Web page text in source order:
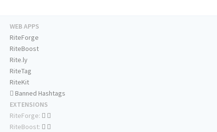
WEB APPS
RiteForge
RiteBoost
Rite.ly
RiteTag
RiteKit
Banned Hashtags
EXTENSIONS
RiteForge:
RiteBoost: